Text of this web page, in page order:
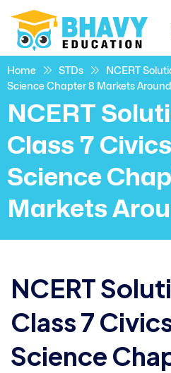
Home STDs
NCERT
Science Chapter 8 Markets
NCERT
Class 7
Science
Markets
NCERT
Class 7
Science